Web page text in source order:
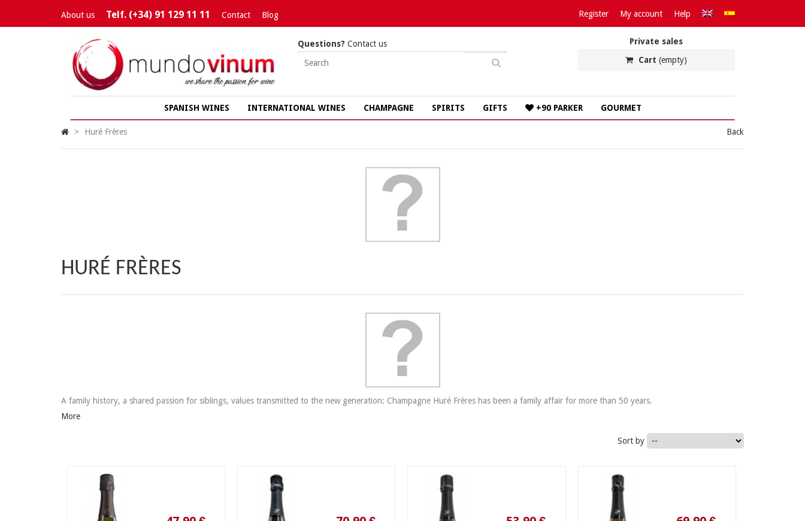
About us Telf. (+34) 91 129 11 11 Contact Blog Register My account Help
Private sales
Cart (empty)
Questions? Contact us
SPANISH WINES INTERNATIONAL WINES CHAMPAGNE SPIRITS GIFTS +90 PARKER GOURMET
> Huré Frères Back
HURÉ FRÈRES
A family history, a shared passion for siblings, values ​​transmitted to the new generation: Champagne Huré Frères has been a family affair for more than 50 years.
More
Sort by
69,90 €